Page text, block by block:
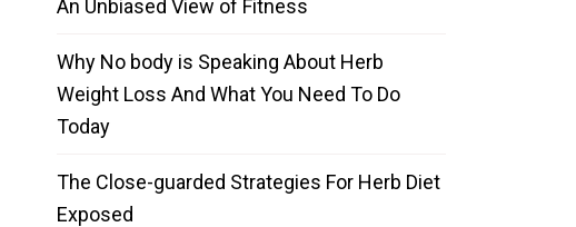
An Unbiased View of Fitness
Why No body is Speaking About Herb
Weight Loss And What You Need To Do
Today
The Close-guarded Strategies For Herb Diet
Exposed